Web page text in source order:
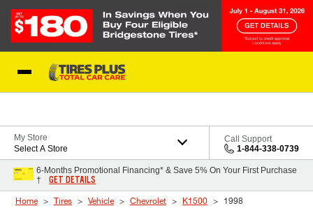
My Store
Select A Store
Call Support
1-844-338-0739
6-Months Promotional Financing* & Save 5% On Your First Purchase
†
GET DETAILS
Home Tires Vehicle Chevrolet K1500 1998